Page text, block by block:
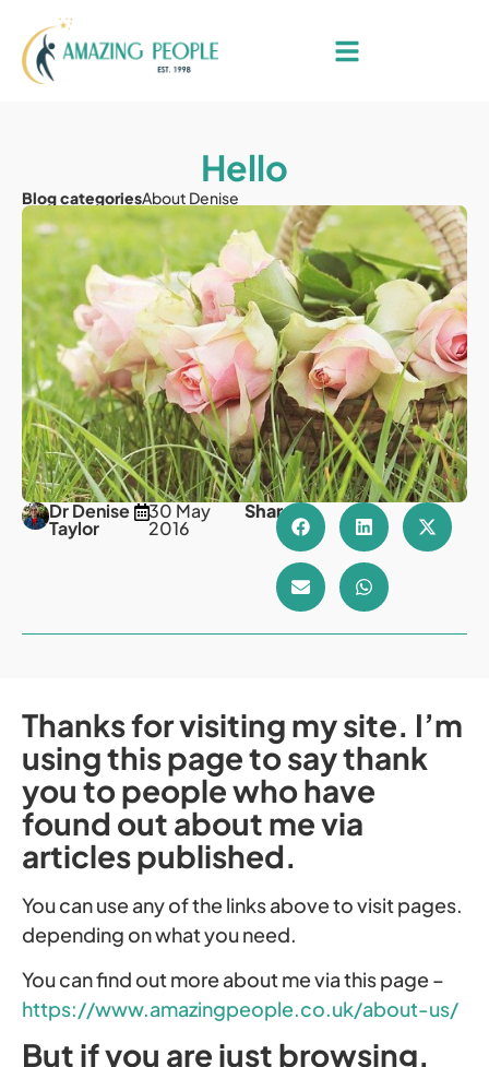
Hello
Blog categoriesAbout Denise
Dr Denise
Taylor
30 May
2016
Share
Thanks for visiting my site. I’m
using this page to say thank
you to people who have
found out about me via
articles published.
You can use any of the links above to visit pages.
depending on what you need.
You can find out more about me via this page –
https://www.amazingpeople.co.uk/about-us/
But if you are just browsing,